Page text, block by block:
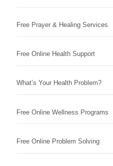
Free Prayer & Healing Services
Free Online Health Support
What’s Your Health Problem?
Free Online Wellness Programs
Free Online Problem Solving